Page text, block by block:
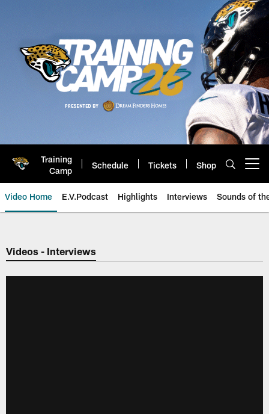
Training
Camp
Schedule Tickets Shop
Video Home E.V.Podcast Highlights Interviews Sounds of
Jaguars Video | Jacksonville
Videos - Interviews